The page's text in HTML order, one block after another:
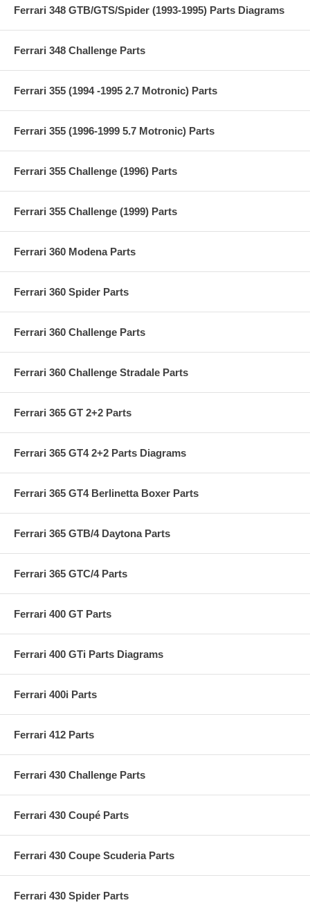
Ferrari 348 GTB/GTS/Spider (1993-1995) Parts Diagrams
Ferrari 348 Challenge Parts
Ferrari 355 (1994 -1995 2.7 Motronic) Parts
Ferrari 355 (1996-1999 5.7 Motronic) Parts
Ferrari 355 Challenge (1996) Parts
Ferrari 355 Challenge (1999) Parts
Ferrari 360 Modena Parts
Ferrari 360 Spider Parts
Ferrari 360 Challenge Parts
Ferrari 360 Challenge Stradale Parts
Ferrari 365 GT 2+2 Parts
Ferrari 365 GT4 2+2 Parts Diagrams
Ferrari 365 GT4 Berlinetta Boxer Parts
Ferrari 365 GTB/4 Daytona Parts
Ferrari 365 GTC/4 Parts
Ferrari 400 GT Parts
Ferrari 400 GTi Parts Diagrams
Ferrari 400i Parts
Ferrari 412 Parts
Ferrari 430 Challenge Parts
Ferrari 430 Coupé Parts
Ferrari 430 Coupe Scuderia Parts
Ferrari 430 Spider Parts